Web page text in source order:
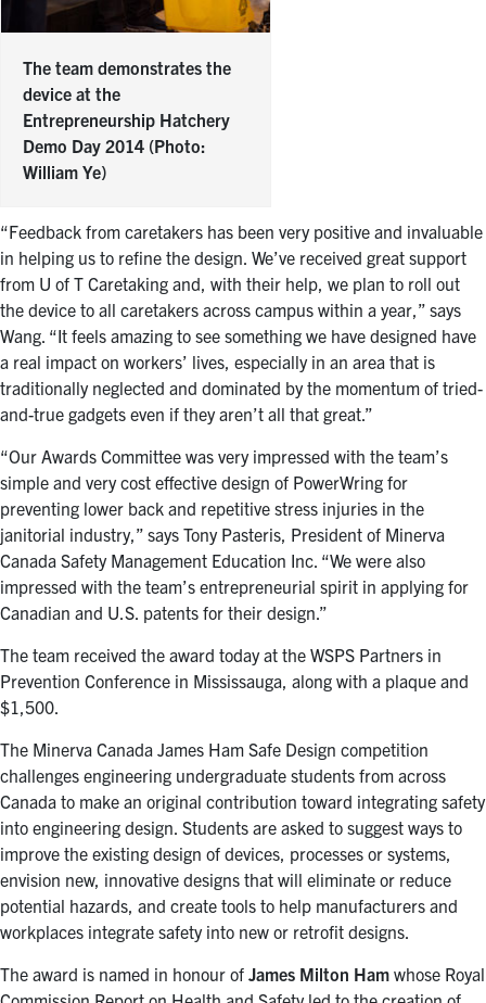
The team demonstrates the
device at the
Entrepreneurship Hatchery
Demo Day 2014 (Photo:
William Ye)
“Feedback from caretakers has been very positive and invaluable
in helping us to refine the design. We’ve received great support
from U of T Caretaking and, with their help, we plan to roll out
the device to all caretakers across campus within a year,” says
Wang. “It feels amazing to see something we have designed have
a real impact on workers’ lives, especially in an area that is
traditionally neglected and dominated by the momentum of tried-
and-true gadgets even if they aren’t all that great.”
“Our Awards Committee was very impressed with the team’s
simple and very cost effective design of PowerWring for
preventing lower back and repetitive stress injuries in the
janitorial industry,” says Tony Pasteris, President of Minerva
Canada Safety Management Education Inc. “We were also
impressed with the team’s entrepreneurial spirit in applying for
Canadian and U.S. patents for their design.”
The team received the award today at the WSPS Partners in
Prevention Conference in Mississauga, along with a plaque and
$1,500.
The Minerva Canada James Ham Safe Design competition
challenges engineering undergraduate students from across
Canada to make an original contribution toward integrating safety
into engineering design. Students are asked to suggest ways to
improve the existing design of devices, processes or systems,
envision new, innovative designs that will eliminate or reduce
potential hazards, and create tools to help manufacturers and
workplaces integrate safety into new or retrofit designs.
The award is named in honour of James Milton Ham whose Royal